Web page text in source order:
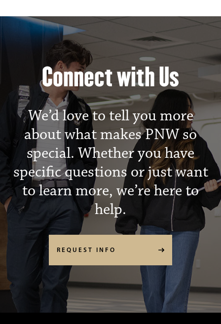
Connect with Us
We’d love to tell you more
about what makes PNW so
special. Whether you have
specific questions or just want
to learn more, we’re here to
help.
REQUEST INFO